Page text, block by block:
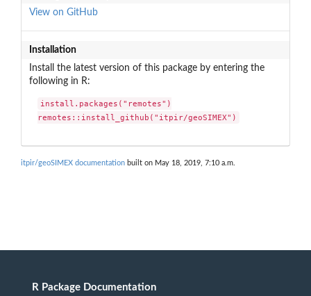
View on GitHub
Installation
Install the latest version of this package by entering the
following in R:
install.packages("remotes")
remotes::install_github("itpir/geoSIMEX")
itpir/geoSIMEX documentation built on May 18, 2019, 7:10 a.m.
R Package Documentation